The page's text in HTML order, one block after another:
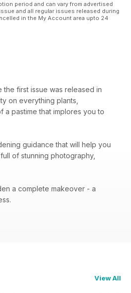
period and can vary from advertised
and all regular issues released during
in the My Account area upto 24
first issue was released in
on everything plants,
a pastime that implores you to
guidance that will help you
of stunning photography,
a complete makeover - a
View All